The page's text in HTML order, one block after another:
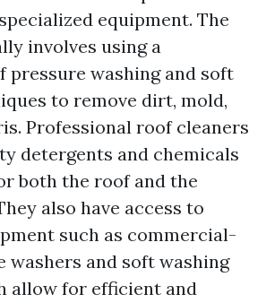
equipment. The
involves using a
pressure washing and soft
to remove dirt, mold,
Professional roof cleaners
detergents and chemicals
both the roof and the
also have access to
such as commercial-
washers and soft washing
allow for efficient and